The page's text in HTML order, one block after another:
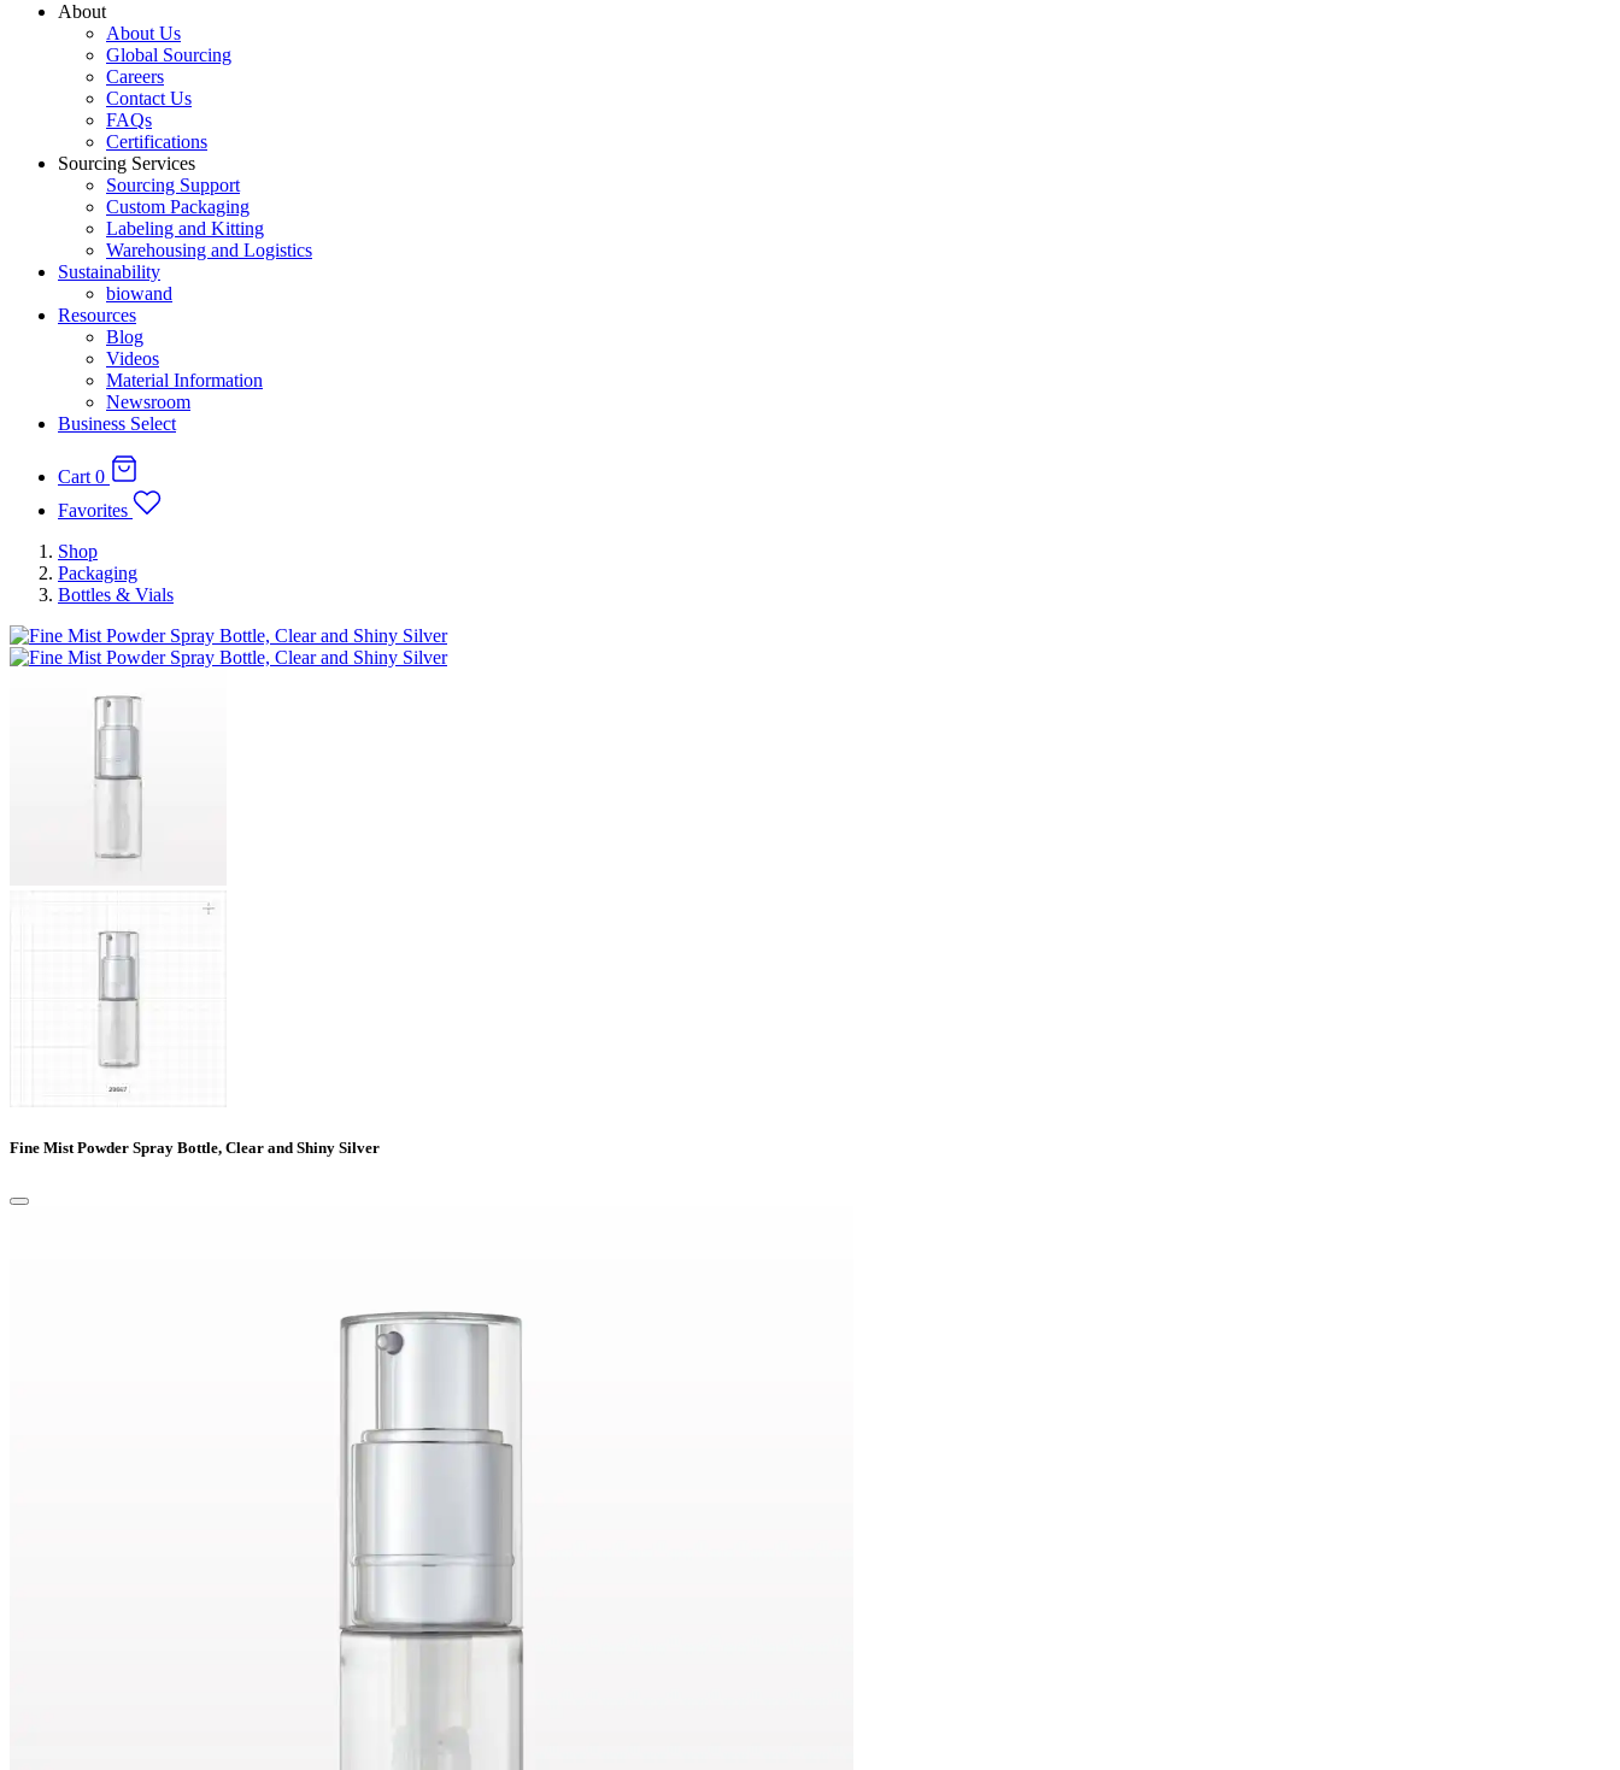
About
About Us
Global Sourcing
Careers
Contact Us
FAQs
Certifications
Sourcing Services
Sourcing Support
Custom Packaging
Labeling and Kitting
Warehousing and Logistics
Sustainability
biowand
Resources
Blog
Videos
Material Information
Newsroom
Business Select
Cart 0
Favorites
Shop
Packaging
Bottles & Vials
Fine Mist Powder Spray Bottle, Clear and Shiny Silver